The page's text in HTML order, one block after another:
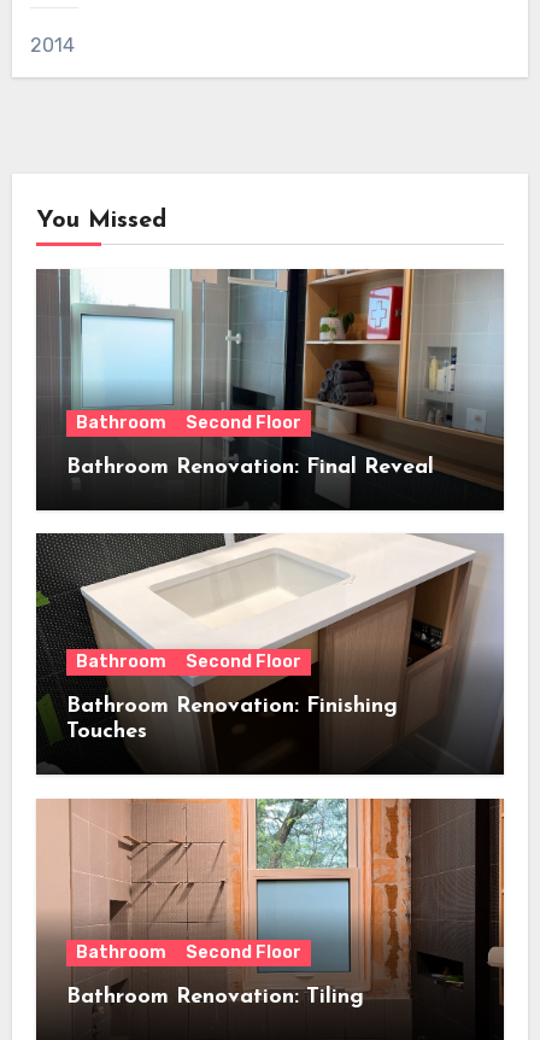
2014
You Missed
Bathroom Second Floor
Bathroom Renovation: Final Reveal
Bathroom Second Floor
Bathroom Renovation: Finishing
Touches
Bathroom Second Floor
Bathroom Renovation: Tiling